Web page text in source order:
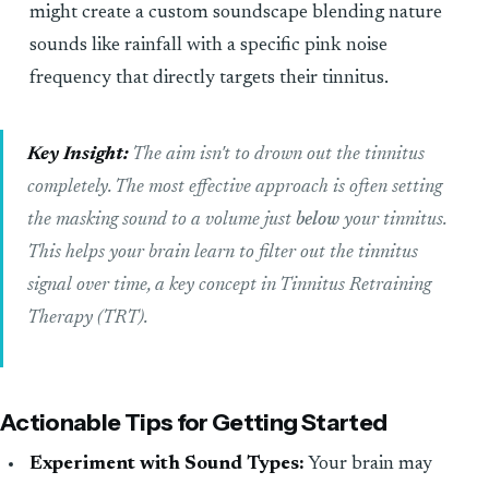
might create a custom soundscape blending nature
sounds like rainfall with a specific pink noise
frequency that directly targets their tinnitus.
Key Insight: The aim isn't to drown out the tinnitus
completely. The most effective approach is often setting
the masking sound to a volume justbelow your tinnitus.
This helps your brain learn to filter out the tinnitus
signal over time, a key concept in Tinnitus Retraining
Therapy (TRT).
Actionable Tips for Getting Started
Experiment with Sound Types: Your brain may